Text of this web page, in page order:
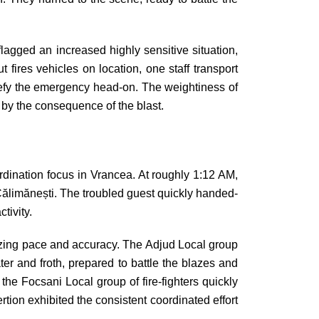
an increased highly sensitive situation,
fires vehicles on location, one staff transport
the emergency head-on. The weightiness of
the consequence of the blast.
focus in Vrancea. At roughly 1:12 AM,
The troubled guest quickly handed-
pace and accuracy. The Adjud Local group
and froth, prepared to battle the blazes and
Focsani Local group of fire-fighters quickly
exhibited the consistent coordinated effort